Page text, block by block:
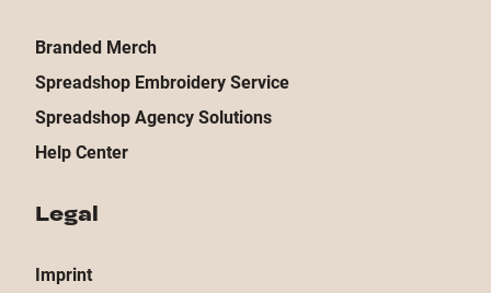
Branded Merch
Spreadshop Embroidery Service
Spreadshop Agency Solutions
Help Center
Legal
Imprint